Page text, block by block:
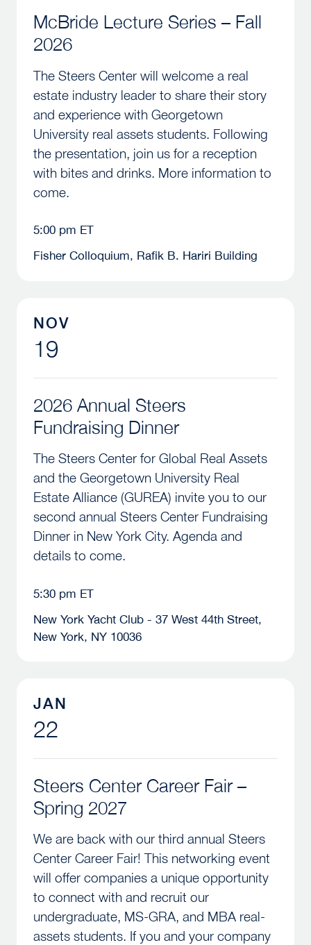
McBride Lecture Series – Fall
2026
The Steers Center will welcome a real
estate industry leader to share their story
and experience with Georgetown
University real assets students. Following
the presentation, join us for a reception
with bites and drinks. More information to
come.
5:00 pm ET
Fisher Colloquium, Rafik B. Hariri Building
NOV
19
2026 Annual Steers
Fundraising Dinner
The Steers Center for Global Real Assets
and the Georgetown University Real
Estate Alliance (GUREA) invite you to our
second annual Steers Center Fundraising
Dinner in New York City. Agenda and
details to come.
5:30 pm ET
New York Yacht Club - 37 West 44th Street,
New York, NY 10036
JAN
22
Steers Center Career Fair –
Spring 2027
We are back with our third annual Steers
Center Career Fair! This networking event
will offer companies a unique opportunity
to connect with and recruit our
undergraduate, MS-GRA, and MBA real-
assets students. If you and your company